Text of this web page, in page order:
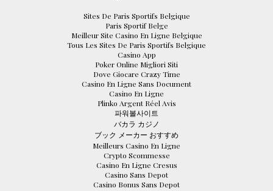
Sites De Paris Sportifs Belgique
Paris Sportif Belge
Meilleur Site Casino En Ligne Belgique
Tous Les Sites De Paris Sportifs Belgique
Casino App
Poker Online Migliori Siti
Dove Giocare Crazy Time
Casino En Ligne Sans Document
Casino En Ligne
Plinko Argent Réel Avis
파워볼사이트
バカラ カジノ
ブック メーカー おすすめ
Meilleurs Casino En Ligne
Crypto Scommesse
Casino En Ligne Cresus
Casino Sans Depot
Casino Bonus Sans Depot